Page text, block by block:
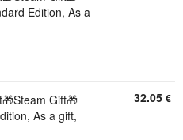
Edition, As a
Gift🎁
As a gift,
32.05 €